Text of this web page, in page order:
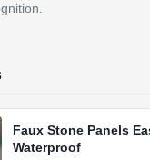
Faux Stone Panels
Waterproof